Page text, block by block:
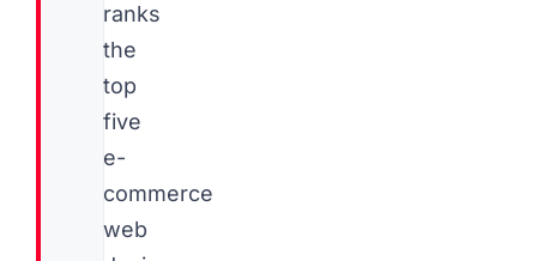
ranks
the
top
five
e-
commerce
web